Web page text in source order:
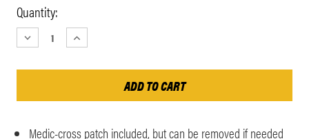
Current
Stock:
Quantity:
DECREASE
QUANTITY:
INCREASE
QUANTITY:
Medic-cross patch included, but can be removed if needed